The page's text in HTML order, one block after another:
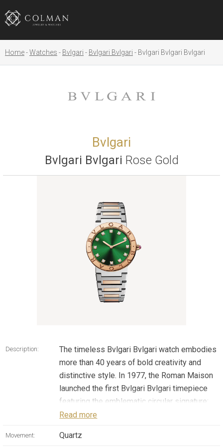
Home Watches Bvlgari Bvlgari Bvlgari Bvlgari Bvlgari Bvlgari
Bvlgari
Bvlgari Bvlgari Rose Gold
Description:
The timeless Bvlgari Bvlgari watch embodies
more than 40 years of bold creativity and
distinctive style. In 1977, the Roman Maison
launched the first Bvlgari Bvlgari timepiece
featuring the emblematic circular signature:
from the very first moment this creation
circle of enduring watch models, beyond the
Read more
Movement: Quartz